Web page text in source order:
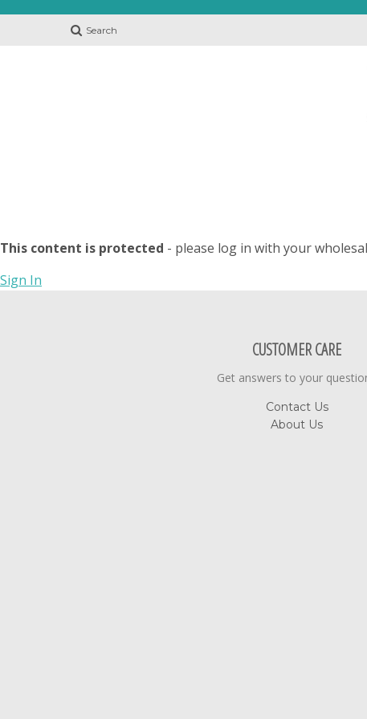
Search
This content is protected - please log in with your
Sign In
CUSTOMER CARE
Get answers to your
Contact Us
About Us